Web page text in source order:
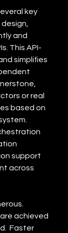
key
and
This API-
simplifies
or real
based on
support
across
achieved
Faster